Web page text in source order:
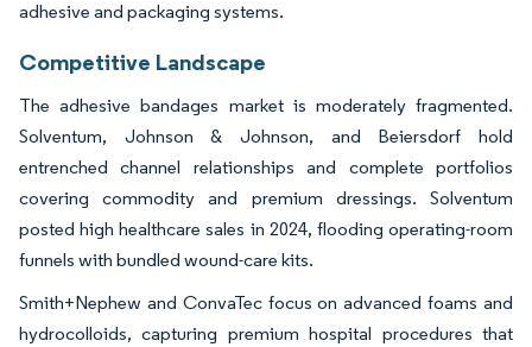
adhesive and packaging systems.
Competitive Landscape
The adhesive bandages market is moderately fragmented.
Solventum, Johnson & Johnson, and Beiersdorf hold
entrenched channel relationships and complete portfolios
covering commodity and premium dressings. Solventum
posted high healthcare sales in 2024, flooding operating-room
funnels with bundled wound-care kits.
Smith+Nephew and ConvaTec focus on advanced foams and
hydrocolloids, capturing premium hospital procedures that